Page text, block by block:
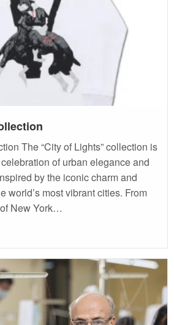
The “City of Lights” collection is
of urban elegance and
by the iconic charm and
world’s most vibrant cities. From
New York…